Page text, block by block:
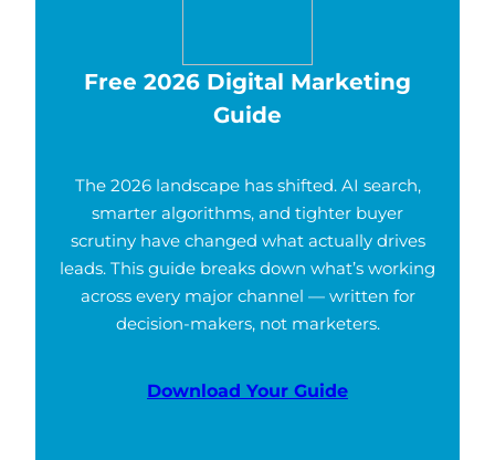
Free 2026 Digital Marketing
Guide
The 2026 landscape has shifted. AI search,
smarter algorithms, and tighter buyer
scrutiny have changed what actually drives
leads. This guide breaks down what’s working
across every major channel — written for
decision-makers, not marketers.
Download Your Guide